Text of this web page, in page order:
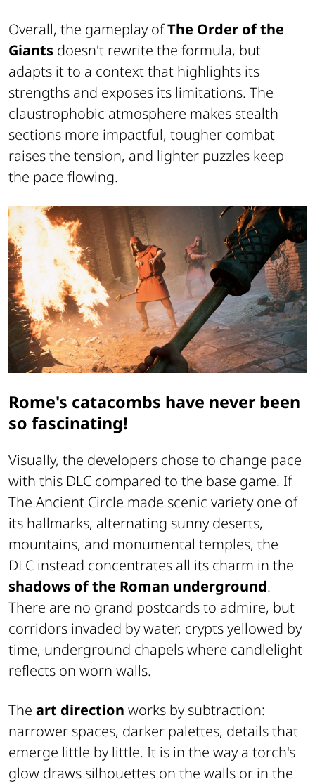
Overall, the gameplay ofThe Order of the
Giants doesn't rewrite the formula, but
adapts it to a context that highlights its
strengths and exposes its limitations. The
claustrophobic atmosphere makes stealth
sections more impactful, tougher combat
raises the tension, and lighter puzzles keep
the pace flowing.
Rome's catacombs have never been
so fascinating!
Visually, the developers chose to change pace
with this DLC compared to the base game. If
The Ancient Circle made scenic variety one of
its hallmarks, alternating sunny deserts,
mountains, and monumental temples, the
DLC instead concentrates all its charm in the
shadows of the Roman underground.
There are no grand postcards to admire, but
corridors invaded by water, crypts yellowed by
time, underground chapels where candlelight
reflects on worn walls.
The art direction works by subtraction:
narrower spaces, darker palettes, details that
emerge little by little. It is in the way a torch's
glow draws silhouettes on the walls or in the